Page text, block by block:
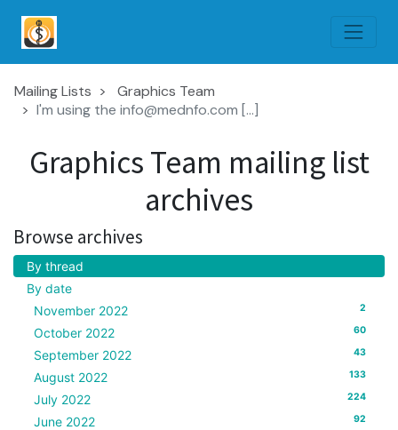
Mailing Lists
Graphics Team
I'm using the info@mednfo.com [...]
Graphics Team mailing list
archives
Browse archives
By thread
By date
November 2022
2
October 2022 60
September 2022 43
August 2022 133
July 2022 224
June 2022 92